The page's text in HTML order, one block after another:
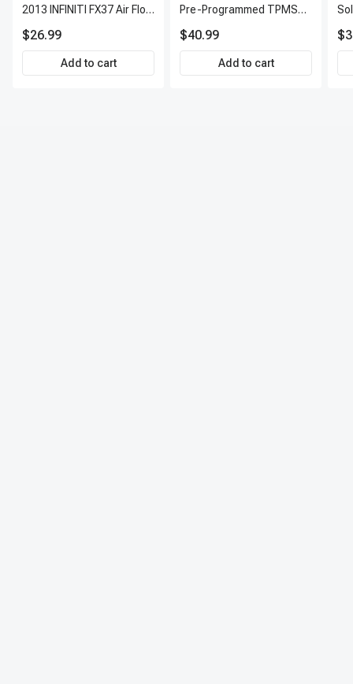
2013 INFINITI FX37 Air Flow
$26.99
Add to cart
Pre-Programmed TPMS
Direct-Fit Replacement
Set of 4 | 3-Year Warranty
Tire Pressure Monitoring
$40.99
Add to cart